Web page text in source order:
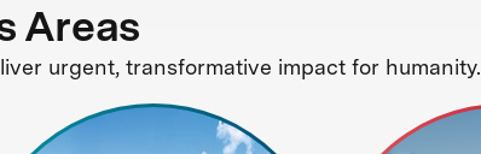
Areas
urgent, transformative impact for humanity.